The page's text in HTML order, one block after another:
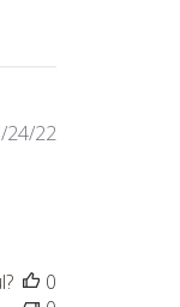
Published
24/22
0